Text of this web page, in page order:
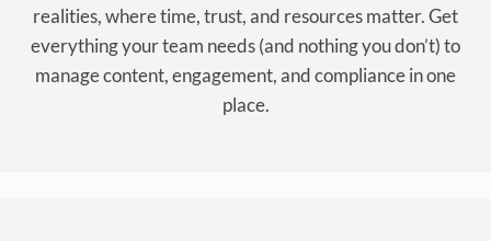
realities, where time, trust, and resources matter. Get
everything your team needs (and nothing you don’t) to
manage content, engagement, and compliance in one
place.